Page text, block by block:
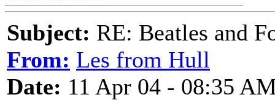
Subject: RE: Beatles and
From: Les from Hull
Date: 11 Apr 04 - 08:35